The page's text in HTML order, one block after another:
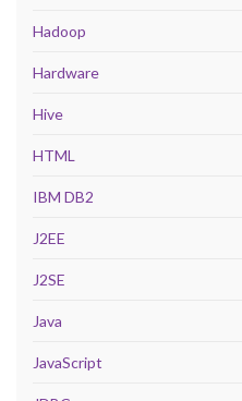
Hadoop
Hardware
Hive
HTML
IBM DB2
J2EE
J2SE
Java
JavaScript